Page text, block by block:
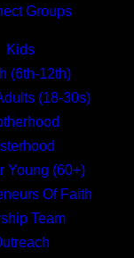
Groups
Kids
(6th-12th)
(18-30s)
Young (60+)
Of Faith
Team